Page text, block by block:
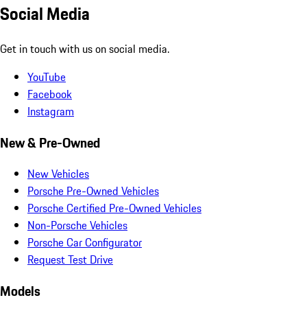
Social Media
Get in touch with us on social media.
YouTube
Facebook
Instagram
New & Pre-Owned
New Vehicles
Porsche Pre-Owned Vehicles
Porsche Certified Pre-Owned Vehicles
Non-Porsche Vehicles
Porsche Car Configurator
Request Test Drive
Models